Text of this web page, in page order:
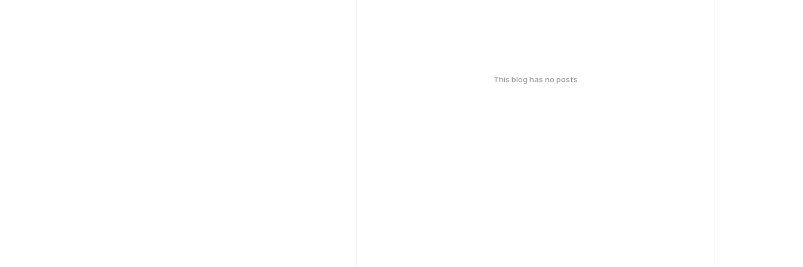
This blog has no posts